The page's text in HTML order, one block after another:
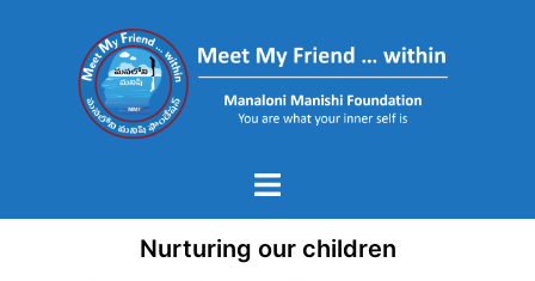
Nurturing our children